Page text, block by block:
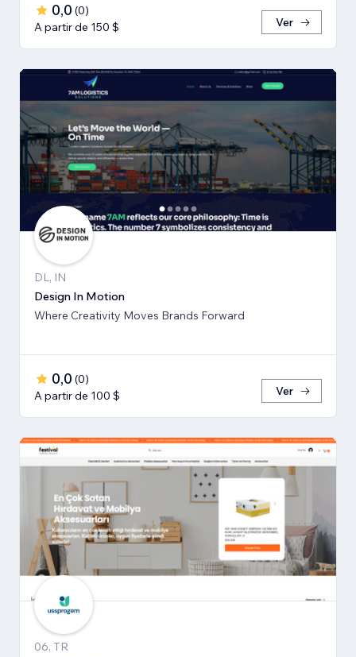
0,0 (0)
A partir de 150 $
Ver
DL, IN
Design In Motion
Where Creativity Moves Brands Forward
0,0 (0)
A partir de 100 $
Ver
06, TR